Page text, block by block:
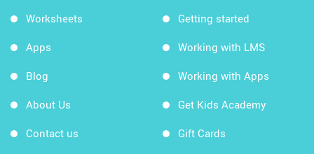
Worksheets
Apps
Blog
About Us
Contact us
Getting started
Working with LMS
Working with Apps
Get Kids Academy
Gift Cards